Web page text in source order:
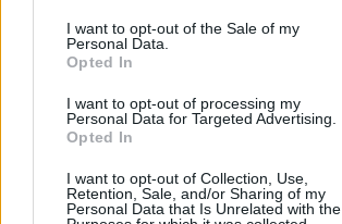
I want to opt-out of the Sale of my
Personal Data.
Opted In
I want to opt-out of processing my
Personal Data for Targeted Advertising.
Opted In
I want to opt-out of Collection, Use,
Retention, Sale, and/or Sharing of my
Personal Data that Is Unrelated with the
Collect by car